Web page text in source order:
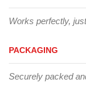
Works perfectly,
PACKAGING
Securely packed